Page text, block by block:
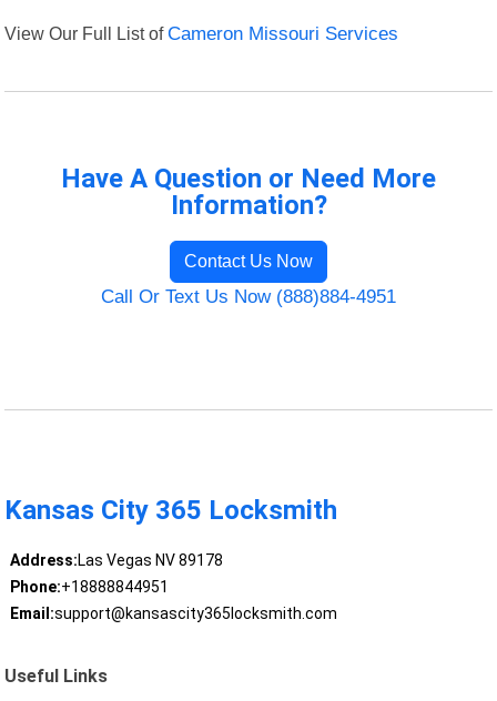
View Our Full List ofCameron Missouri Services
Have A Question or Need More
Information?
Contact Us Now
Call Or Text Us Now (888)884-4951
Kansas City 365 Locksmith
Address:Las Vegas NV 89178
Phone:+18888844951
Email:support@kansascity365locksmith.com
Useful Links